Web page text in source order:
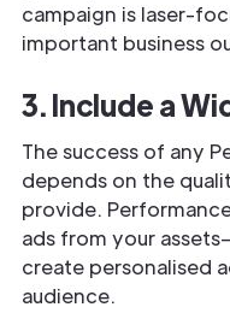
campaign is laser-
important business
3. Include a
The success of any
depends on the
provide.
ads from your
create personalised
audience.